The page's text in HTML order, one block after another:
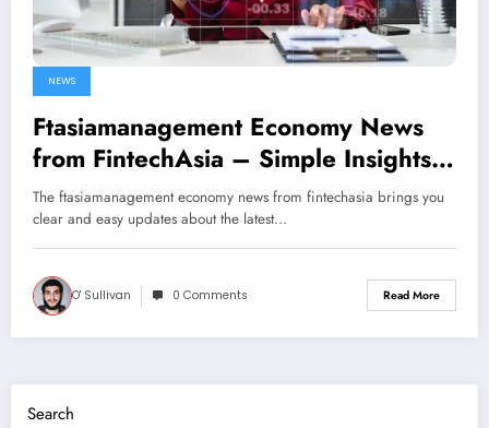
NEWS
Ftasiamanagement Economy News
from FintechAsia – Simple Insights
into Today’s Financial World
The ftasiamanagement economy news from fintechasia brings you
clear and easy updates about the latest…
O' Sullivan 0 Comments Read More
Search